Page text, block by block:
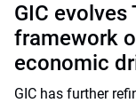
GIC evolves
framework
economic
GIC has further